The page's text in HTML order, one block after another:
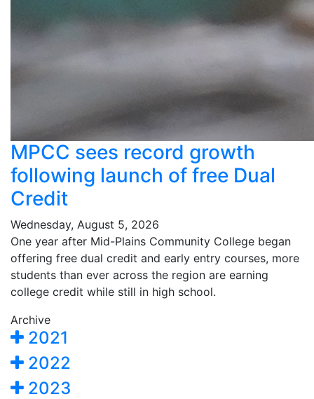
MPCC sees record growth
following launch of free Dual
Credit
Wednesday, August 5, 2026
One year after Mid-Plains Community College began
offering free dual credit and early entry courses, more
students than ever across the region are earning
college credit while still in high school.
Archive
2021
2022
2023